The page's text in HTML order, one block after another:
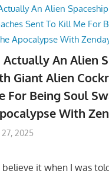
An Alien
Giant Alien
For Being Soul
With
2025
believe it when I was